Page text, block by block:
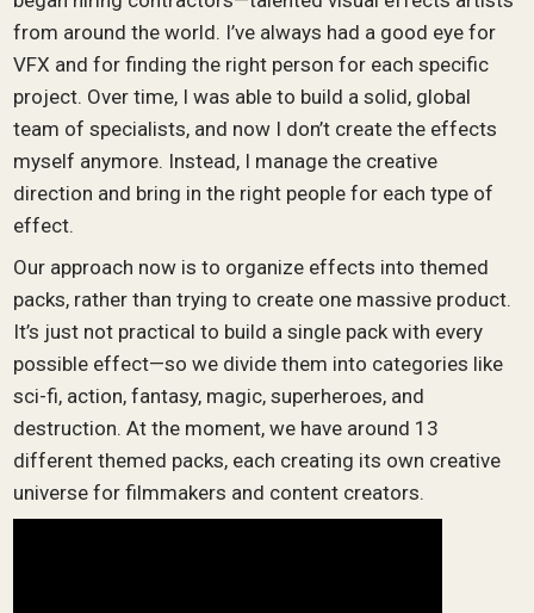
from around the world. I’ve always had a good eye for
VFX and for finding the right person for each specific
project. Over time, I was able to build a solid, global
team of specialists, and now I don’t create the effects
myself anymore. Instead, I manage the creative
direction and bring in the right people for each type of
effect.
Our approach now is to organize effects into themed
packs, rather than trying to create one massive product.
It’s just not practical to build a single pack with every
possible effect—so we divide them into categories like
sci-fi, action, fantasy, magic, superheroes, and
destruction. At the moment, we have around 13
different themed packs, each creating its own creative
universe for filmmakers and content creators.